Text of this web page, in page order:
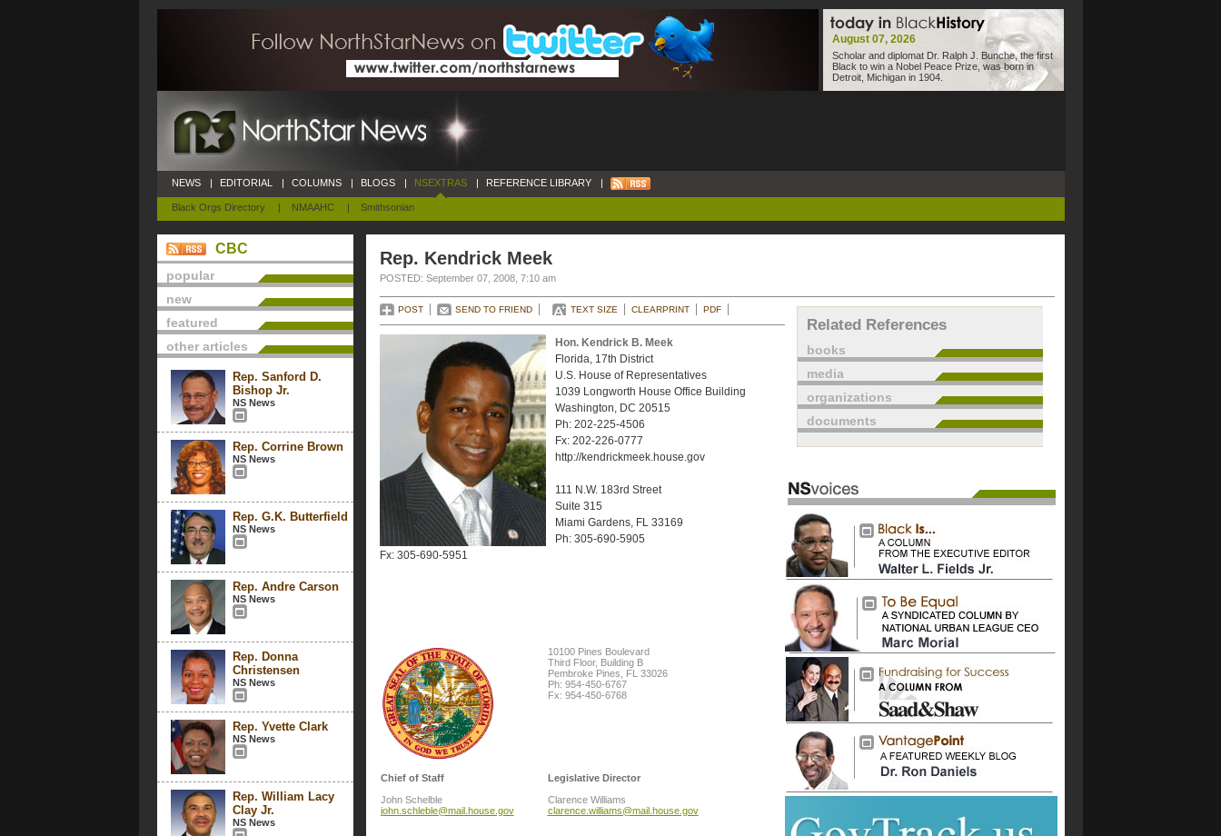
August 07, 2026
Scholar and diplomat Dr. Ralph J. Bunche, the first
Black to win a Nobel Peace Prize, was born in
Detroit, Michigan in 1904.
NEWS | EDITORIAL | COLUMNS | BLOGS | NSEXTRAS
Black Orgs Directory | NMAAHC | Smithsonian
| REFERENCE LIBRARY |
CBC
popular
new
featured
other articles
Rep. Sanford D.
Bishop Jr.
NS News
Rep. Corrine Brown
NS News
Rep. G.K. Butterfield
NS News
Rep. Andre Carson
NS News
Rep. Donna
Christensen
NS News
Rep. Yvette Clark
NS News
Rep. William Lacy
Clay Jr.
NS News
Rep. Kendrick Meek
POSTED: September 07, 2008, 7:10 am
POST SEND TO FRIEND TEXT SIZE CLEARPRINT PDF
Hon. Kendrick B. Meek
Florida, 17th District
U.S. House of Representatives
1039 Longworth House Office Building
Washington, DC 20515
Ph: 202-225-4506
Fx: 202-226-0777
http://kendrickmeek.house.gov
111 N.W. 183rd Street
Suite 315
Miami Gardens, FL 33169
Ph: 305-690-5905
Fx: 305-690-5951
10100 Pines Boulevard
Third Floor, Building B
Pembroke Pines, FL 33026
Ph: 954-450-6767
Fx: 954-450-6768
Chief of Staff
John Schelble
john.schleble@mail.house.gov
Legislative Director
Clarence Williams
clarence.williams@mail.house.gov
Related References
books
media
organizations
documents